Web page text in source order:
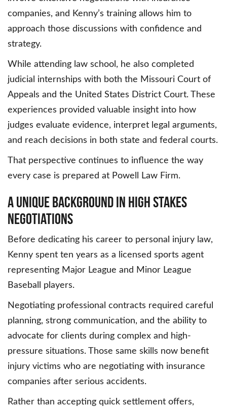
companies, and Kenny’s training allows him to
approach those discussions with confidence and
strategy.
While attending law school, he also completed
judicial internships with both the Missouri Court of
Appeals and the United States District Court. These
experiences provided valuable insight into how
judges evaluate evidence, interpret legal arguments,
and reach decisions in both state and federal courts.
That perspective continues to influence the way
every case is prepared at Powell Law Firm.
A Unique Background in High Stakes
Negotiations
Before dedicating his career to personal injury law,
Kenny spent ten years as a licensed sports agent
representing Major League and Minor League
Baseball players.
Negotiating professional contracts required careful
planning, strong communication, and the ability to
advocate for clients during complex and high-
pressure situations. Those same skills now benefit
injury victims who are negotiating with insurance
companies after serious accidents.
Rather than accepting quick settlement offers,